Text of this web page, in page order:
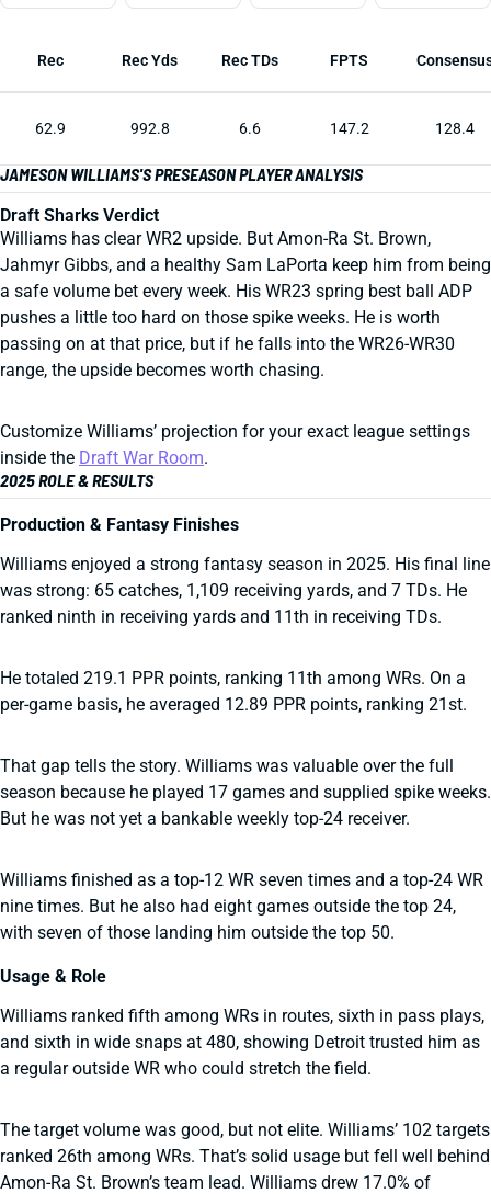
Rec Rec Yds Rec TDs FPTS
62.9 992.8 6.6 147.2 128.4
JAMESON WILLIAMS'S PRESEASON PLAYER ANALYSIS
Draft Sharks Verdict
Williams has clear WR2 upside. But Amon-Ra St. Brown,
Jahmyr Gibbs, and a healthy Sam LaPorta keep him from being
a safe volume bet every week. His WR23 spring best ball ADP
pushes a little too hard on those spike weeks. He is worth
passing on at that price, but if he falls into the WR26-WR30
range, the upside becomes worth chasing.
Customize Williams’ projection for your exact league settings
inside the Draft War Room.
2025 ROLE & RESULTS
Production & Fantasy Finishes
Williams enjoyed a strong fantasy season in 2025. His final line
was strong: 65 catches, 1,109 receiving yards, and 7 TDs. He
ranked ninth in receiving yards and 11th in receiving TDs.
He totaled 219.1 PPR points, ranking 11th among WRs. On a
per-game basis, he averaged 12.89 PPR points, ranking 21st.
That gap tells the story. Williams was valuable over the full
season because he played 17 games and supplied spike weeks.
But he was not yet a bankable weekly top-24 receiver.
Williams finished as a top-12 WR seven times and a top-24 WR
nine times. But he also had eight games outside the top 24,
with seven of those landing him outside the top 50.
Usage & Role
Williams ranked fifth among WRs in routes, sixth in pass plays,
and sixth in wide snaps at 480, showing Detroit trusted him as
a regular outside WR who could stretch the field.
The target volume was good, but not elite. Williams’ 102 targets
ranked 26th among WRs. That’s solid usage but fell well behind
Amon-Ra St. Brown’s team lead. Williams drew 17.0% of